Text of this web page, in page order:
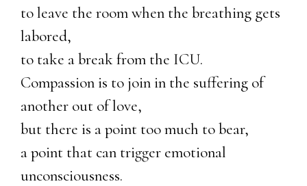
to leave the room when the breathing gets
labored,
to take a break from the ICU.
Compassion is to join in the suffering of
another out of love,
but there is a point too much to bear,
a point that can trigger emotional
unconsciousness.